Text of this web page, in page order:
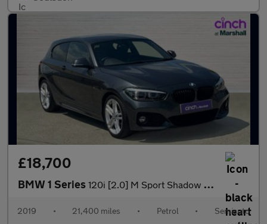
£18,700
BMW 1 Series 120i [2.0] M Sport Shadow Ed 3dr Step Auto
2019 • 21,400 miles • Petrol • Semiauto